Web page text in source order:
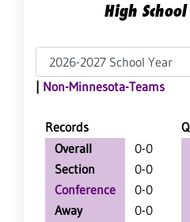
High
Non-Minnesota-Teams
Records
Overall
0-0
Section
0-0
Conference
0-0
Away
0-0